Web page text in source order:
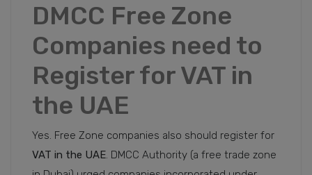
DMCC Free Zone
Companies need to
Register for VAT in
the UAE
Yes. Free Zone companies also should register for
VAT in the UAE. DMCC Authority (a free trade zone